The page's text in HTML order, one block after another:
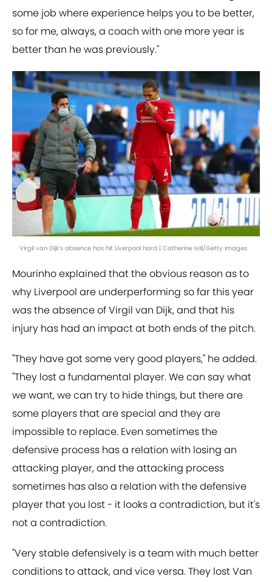
some job where experience helps you to be better,
so for me, always, a coach with one more year is
better than he was previously."
Virgil van Dijk's absence has hit Liverpool hard | Catherine Ivill/Getty Images
Mourinho explained that the obvious reason as to
why Liverpool are underperforming so far this year
was the absence of Virgil van Dijk, and that his
injury has had an impact at both ends of the pitch.
"They have got some very good players," he added.
"They lost a fundamental player. We can say what
we want, we can try to hide things, but there are
some players that are special and they are
impossible to replace. Even sometimes the
defensive process has a relation with losing an
attacking player, and the attacking process
sometimes has also a relation with the defensive
player that you lost - it looks a contradiction, but it's
not a contradiction.
"Very stable defensively is a team with much better
conditions to attack, and vice versa. They lost Van